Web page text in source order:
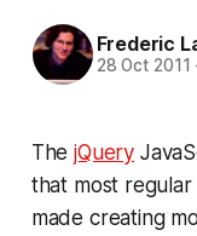
Frederic
28 Oct 2011
ThejQuery
that most
made creating